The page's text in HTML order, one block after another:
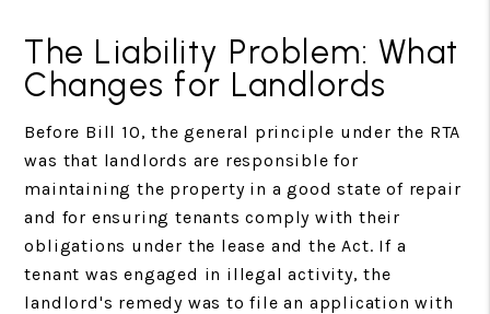
The Liability Problem: What
Changes for Landlords
Before Bill 10, the general principle under the RTA
was that landlords are responsible for
maintaining the property in a good state of repair
and for ensuring tenants comply with their
obligations under the lease and the Act. If a
tenant was engaged in illegal activity, the
landlord's remedy was to file an application with